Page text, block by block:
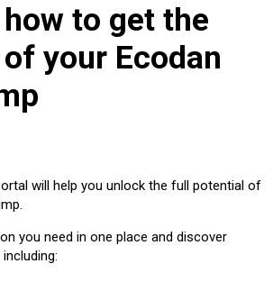
to get the
your Ecodan
will help you unlock the full potential of
you need in one place and discover